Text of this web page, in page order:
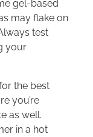
gel-based
may flake on
test
your
the best
you’re
as well.
in a hot